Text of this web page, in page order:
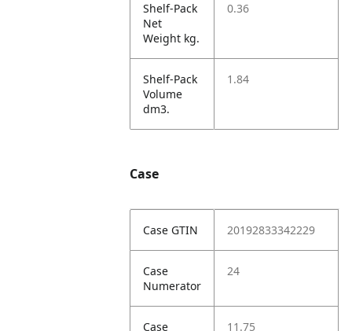
Shelf-Pack
Net
Weight kg.
0.36
Shelf-Pack
Volume
dm3.
1.84
Case
Case GTIN 20192833342229
Case
Numerator
24
Case
11.75